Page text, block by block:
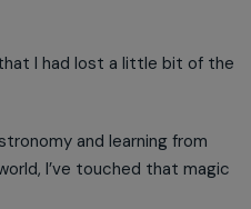
that I had lost a little bit of the
and learning from
I’ve touched that magic